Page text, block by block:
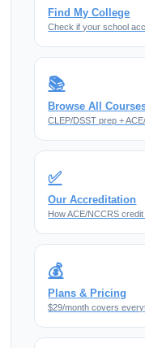
Find My College
Check if your school
📚
Browse All
CLEP/DSST prep +
✅
Our Accreditation
How ACE/NCCRS
💰
Plans & Pricing
$29/month covers